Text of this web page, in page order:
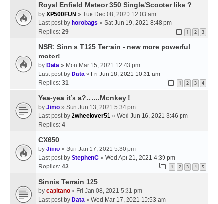
Royal Enfield Meteor 350 Single/Scooter like ?
by XP500FUN » Tue Dec 08, 2020 12:03 am
Last post by horobags » Sat Jun 19, 2021 8:48 pm
Replies: 29 1 2 3
NSR: Sinnis T125 Terrain - new more powerful
motor!
by Data » Mon Mar 15, 2021 12:43 pm
Last post by Data » Fri Jun 18, 2021 10:31 am
Replies: 31 1 2 3 4
Yea-yea it’s a?.......Monkey !
by Jimo » Sun Jun 13, 2021 5:34 pm
Last post by 2wheelover51 » Wed Jun 16, 2021 3:46 pm
Replies: 4
CX650
by Jimo » Sun Jan 17, 2021 5:30 pm
Last post by StephenC » Wed Apr 21, 2021 4:39 pm
Replies: 42 1 2 3 4 5
Sinnis Terrain 125
by capitano » Fri Jan 08, 2021 5:31 pm
Last post by Data » Wed Mar 17, 2021 10:53 am